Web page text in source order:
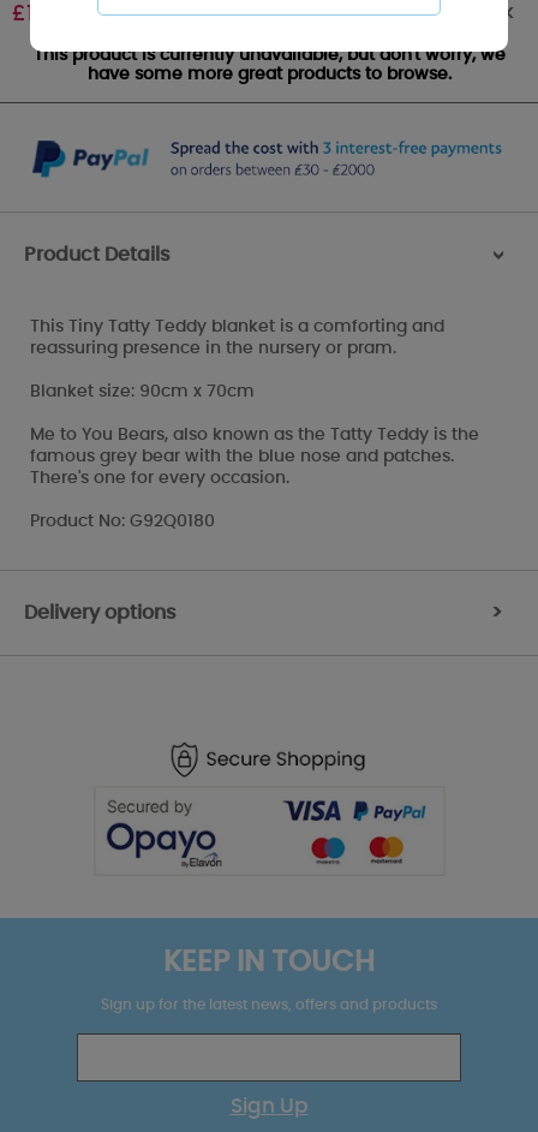
£12.00 Out of stock
This product is currently unavailable, but don't worry, we
have some more great products to browse.
Product Details >
This Tiny Tatty Teddy blanket is a comforting and
reassuring presence in the nursery or pram.
Blanket size: 90cm x 70cm
Me to You Bears, also known as the Tatty Teddy is the
famous grey bear with the blue nose and patches.
There's one for every occasion.
Product No: G92Q0180
Delivery options >
KEEP IN TOUCH
Sign up for the latest news, offers and products
Sign Up